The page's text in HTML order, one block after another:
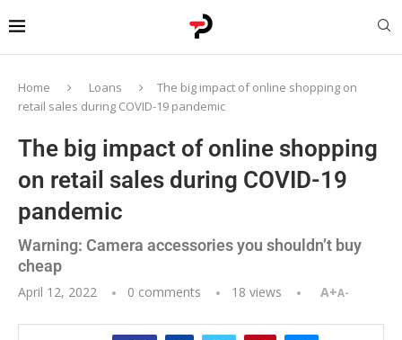
Home Loans
The big impact of online shopping on
retail sales during COVID-19 pandemic
The big impact of online shopping
on retail sales during COVID-19
pandemic
Warning: Camera accessories you shouldn’t buy
cheap
April 12, 2022 0 comments 18 views A+A-